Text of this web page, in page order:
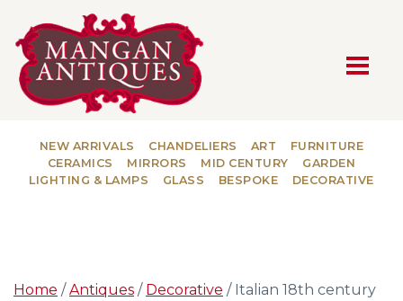
MAIN NAVIGATION
NEW ARRIVALS CHANDELIERS ART
FURNITURE
CERAMICS
MIRRORS MID CENTURY
GARDEN
LIGHTING & LAMPS
GLASS BESPOKE DECORATIVE
Home /Antiques / Decorative / Italian 18th century